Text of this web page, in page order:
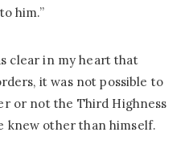
him.”
clear in my heart that
it was not possible to
or not the Third Highness
knew other than himself.